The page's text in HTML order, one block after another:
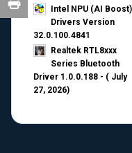
Intel NPU (AI Boost)
Drivers Version
32.0.100.4841
Realtek RTL8xxx
Series Bluetooth
Driver 1.0.0.188 - ( July
27, 2026)